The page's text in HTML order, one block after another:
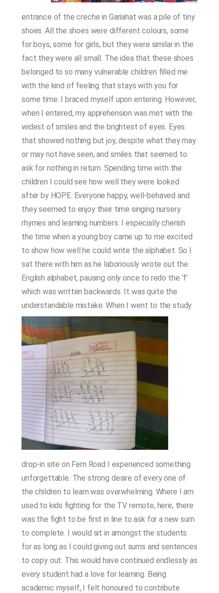
entrance of the creche in Gariahat was a pile of tiny
shoes. All the shoes were different colours, some
for boys, some for girls, but they were similar in the
fact they were all small. The idea that these shoes
belonged to so many vulnerable children filled me
with the kind of feeling that stays with you for
some time. I braced myself upon entering. However,
when I entered, my apprehension was met with the
widest of smiles and the brightest of eyes. Eyes
that showed nothing but joy, despite what they may
or may not have seen, and smiles that seemed to
ask for nothing in return. Spending time with the
children I could see how well they were looked
after by HOPE. Everyone happy, well-behaved and
they seemed to enjoy their time singing nursery
rhymes and learning numbers. I especially cherish
the time when a young boy came up to me excited
to show how well he could write the alphabet. So I
sat there with him as he laboriously wrote out the
English alphabet, pausing only once to redo the ‘f’
which was written backwards. It was quite the
understandable mistake.When I went to the study
drop-in site on Fern Road I experienced something
unforgettable. The strong desire of every one of
the children to learn was overwhelming. Where I am
used to kids fighting for the TV remote, here, there
was the fight to be first in line to ask for a new sum
to complete. I would sit in amongst the students
for as long as I could giving out sums and sentences
to copy out. This would have continued endlessly as
every student had a love for learning. Being
academic myself, I felt honoured to contribute